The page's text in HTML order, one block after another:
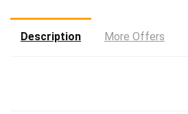
Description More Offers